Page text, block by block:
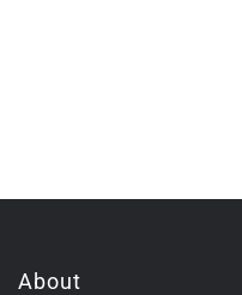
About